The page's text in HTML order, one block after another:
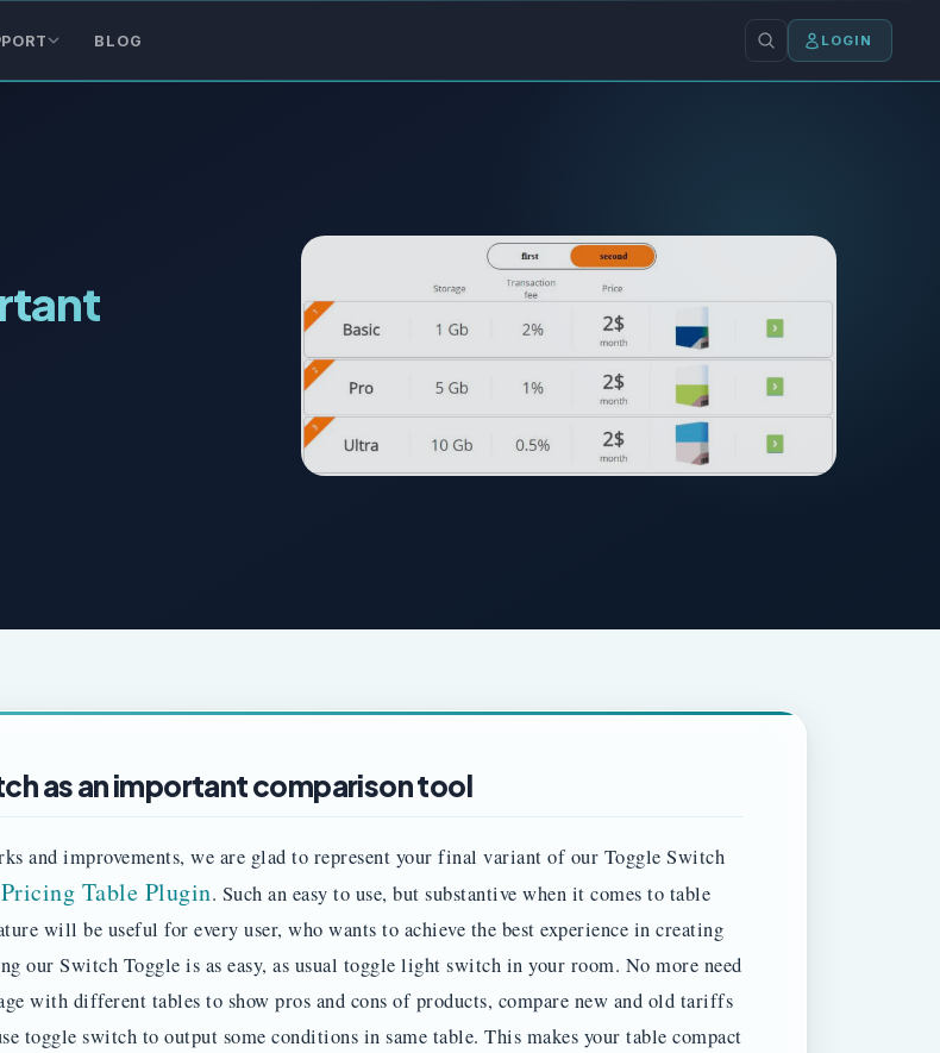
BLOG LOGIN
as an important comparison tool
and improvements, we are glad to represent your final variant of our Toggle Switch
Pricing Table Plugin. Such an easy to use, but substantive when it comes to table
will be useful for every user, who wants to achieve the best experience in creating
our Switch Toggle is as easy, as usual toggle light switch in your room. No more need
with different tables to show pros and cons of products, compare new and old tariffs
toggle switch to output some conditions in same table. This makes your table compact